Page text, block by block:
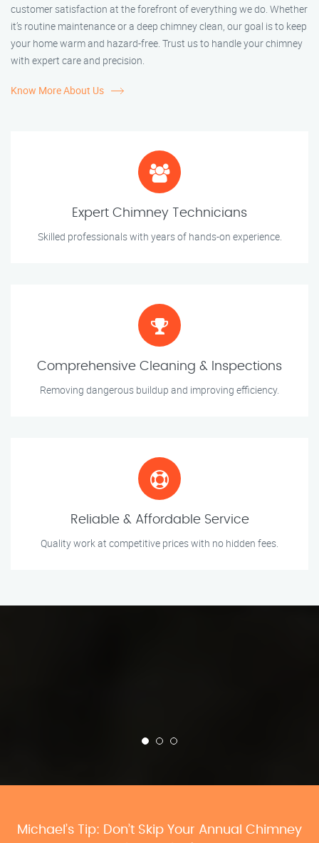
customer satisfaction at the forefront of everything we do. Whether
it’s routine maintenance or a deep chimney clean, our goal is to keep
your home warm and hazard-free. Trust us to handle your chimney
with expert care and precision.
Know More About Us
Expert Chimney Technicians
Skilled professionals with years of hands-on experience.
Comprehensive Cleaning & Inspections
Removing dangerous buildup and improving efficiency.
Reliable & Affordable Service
Quality work at competitive prices with no hidden fees.
Michael’s Tip: Don’t Skip Your Annual Chimney